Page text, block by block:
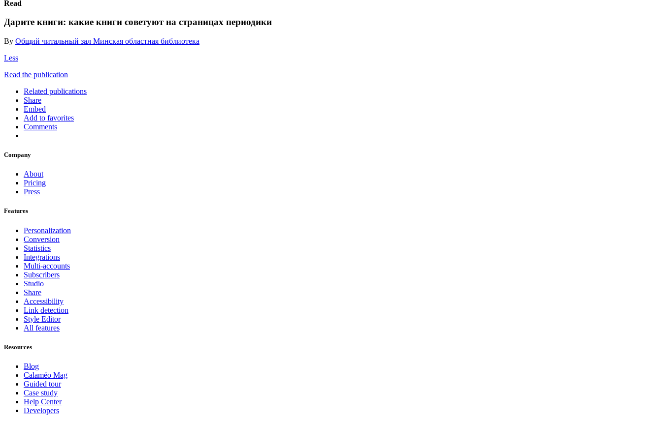
Read
Дарите книги: какие книги советуют на страницах периодики
By Общий читальный зал Минская областная библиотека
Less
Read the publication
Related publications
Share
Embed
Add to favorites
Comments
Company
About
Pricing
Press
Features
Personalization
Conversion
Statistics
Integrations
Multi-accounts
Subscribers
Studio
Share
Accessibility
Link detection
Style Editor
All features
Resources
Blog
Calaméo Mag
Guided tour
Case study
Help Center
Developers